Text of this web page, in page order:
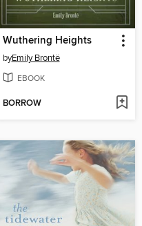
Wuthering Heights
byEmily Brontë
EBOOK
BORROW